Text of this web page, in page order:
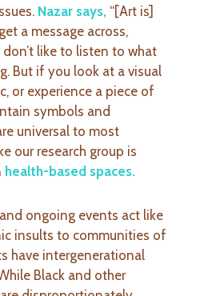
Nazar says, “[Art is]
a message across,
like to listen to what
But if you look at a visual
or experience a piece of
symbols and
universal to most
our research group is
health-based spaces.
ongoing events act like
insults to communities of
have intergenerational
Black and other